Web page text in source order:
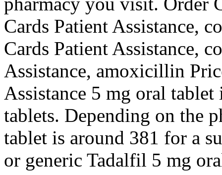
Cards Patient Assistance,
Cards Patient Assistance,
Assistance, amoxicillin
Assistance 5 mg oral
tablets. Depending on the
tablet is around 381 for a
or generic Tadalfil 5 mg